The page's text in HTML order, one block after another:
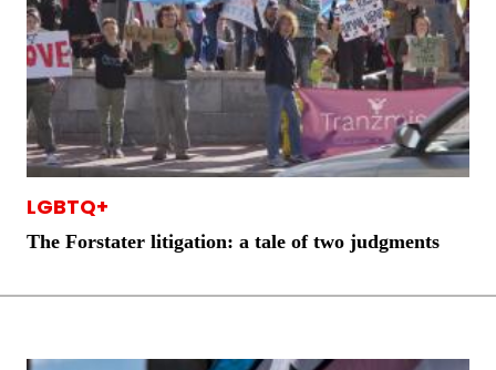
LGBTQ+
The Forstater litigation: a tale of two judgments